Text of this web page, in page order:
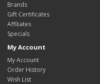
Brands
Gift Certificates
Affiliates
Specials
My Account
My Account
Order History
Wish List